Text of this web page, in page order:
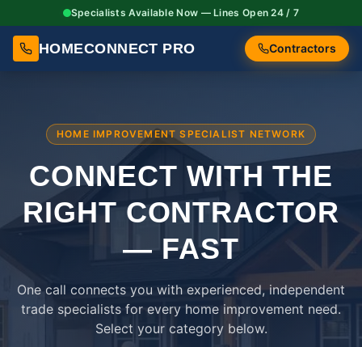
Specialists Available Now — Lines Open 24 / 7
HOMECONNECT PRO Contractors
HOME IMPROVEMENT SPECIALIST NETWORK
CONNECT WITH THE
RIGHTCONTRACTOR
— FAST
One call connects you with experienced, independent
trade specialists for every home improvement need.
Select your category below.